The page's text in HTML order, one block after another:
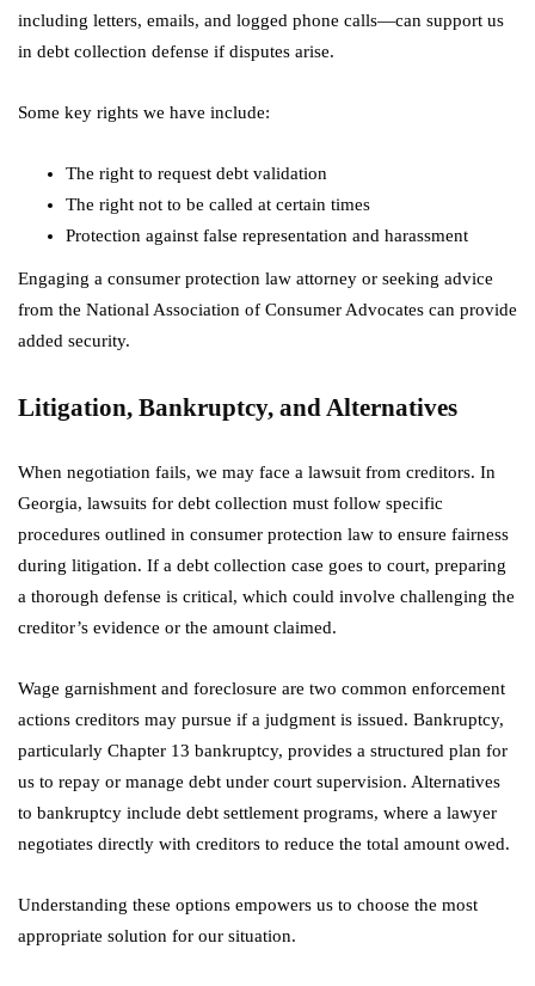
including letters, emails, and logged phone calls—can support us
in debt collection defense if disputes arise.
Some key rights we have include:
The right to request debt validation
The right not to be called at certain times
Protection against false representation and harassment
Engaging a consumer protection law attorney or seeking advice
from the National Association of Consumer Advocates can provide
added security.
Litigation, Bankruptcy, and Alternatives
When negotiation fails, we may face a lawsuit from creditors. In
Georgia, lawsuits for debt collection must follow specific
procedures outlined in consumer protection law to ensure fairness
during litigation. If a debt collection case goes to court, preparing
a thorough defense is critical, which could involve challenging the
creditor’s evidence or the amount claimed.
Wage garnishment and foreclosure are two common enforcement
actions creditors may pursue if a judgment is issued. Bankruptcy,
particularly Chapter 13 bankruptcy, provides a structured plan for
us to repay or manage debt under court supervision. Alternatives
to bankruptcy include debt settlement programs, where a lawyer
negotiates directly with creditors to reduce the total amount owed.
Understanding these options empowers us to choose the most
appropriate solution for our situation.